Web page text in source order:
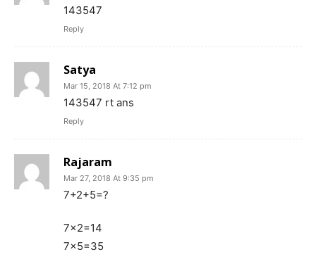
143547
Reply
Satya
Mar 15, 2018 At 7:12 pm
143547 rt ans
Reply
Rajaram
Mar 27, 2018 At 9:35 pm
7+2+5=?
7×2=14
7×5=35